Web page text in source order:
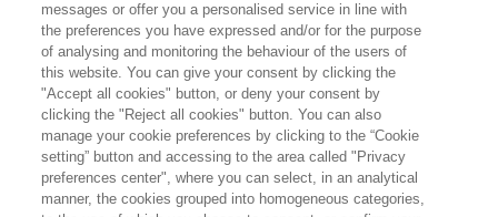
MARKETING E COMUNICAZIONE COMUNICAZIONE AZIENDALE
ROSSELLA SOBRERO
VERDE, ANZI VERDISSIMO
COMUNICARE LA SOSTENIBILITA'
EVITANDO IL RISCHIO GREENWASHING
EGEA
messages or offer you a personalised service in line with
the preferences you have expressed and/or for the purpose
of analysing and monitoring the behaviour of the users of
this website. You can give your consent by clicking the
"Accept all cookies" button, or deny your consent by
clicking the "Reject all cookies" button. You can also
manage your cookie preferences by clicking to the “Cookie
setting” button and accessing to the area called "Privacy
preferences center", where you can select, in an analytical
manner, the cookies grouped into homogeneous categories,